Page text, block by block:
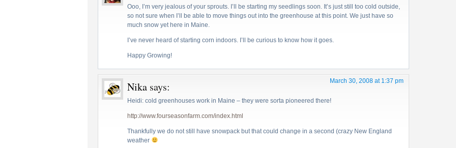
Ooo, I’m very jealous of your sprouts. I’ll be starting my seedlings soon. It’s just still too cold outside,
so not sure when I’ll be able to move things out into the greenhouse at this point. We just have so
much snow yet here in Maine.
I’ve never heard of starting corn indoors. I’ll be curious to know how it goes.
Happy Growing!
Nika says: March 30, 2008 at 1:37 pm
Heidi: cold greenhouses work in Maine – they were sorta pioneered there!
http://www.fourseasonfarm.com/index.html
Thankfully we do not still have snowpack but that could change in a second (crazy New England
weather